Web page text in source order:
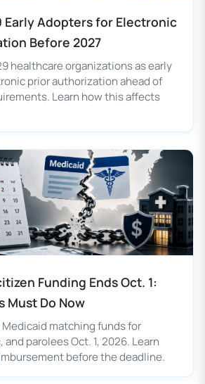
Early Adopters for Electronic
Before 2027
healthcare organizations as early
prior authorization ahead of
Learn how this affects
Funding Ends Oct. 1:
Must Do Now
matching funds for
parolees Oct. 1, 2026. Learn
before the deadline.